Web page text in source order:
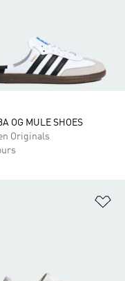
OG MULE SHOES
Originals